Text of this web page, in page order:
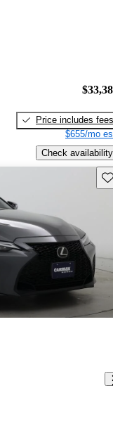
Price includes fees
$655/mo
Check availability